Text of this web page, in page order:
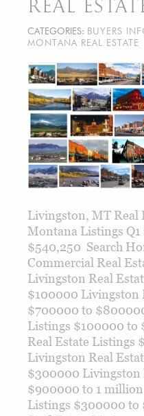
REAL
CATEGORIES: BUYERS
MONTANA REAL ESTATE
Livingston, MT Real
Montana Listings Q1
$540,250 Search
Commercial Real
Livingston Real
$100000 Livingston
$700000 to
Listings $100000 to
Real Estate
Livingston Real
$300000 Livingston
$900000 to 1
Listings $300000